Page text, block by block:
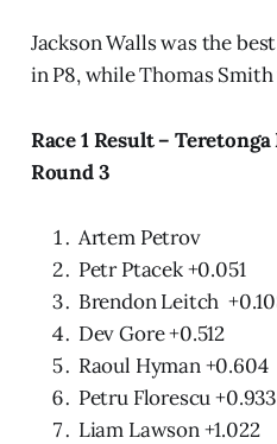
Jackson Walls was the
in P8, while Thomas Smith
Race 1 Result –
Round 3
Artem Petrov
Petr Ptacek +0.051
Brendon Leitch
Dev Gore +0.512
Raoul Hyman +0.604
Petru Florescu +0.933
Liam Lawson +1.022